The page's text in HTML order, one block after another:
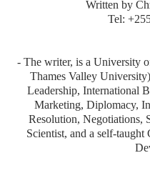
Written by
Tel:
- The writer, is a University
Thames Valley
Leadership, International
Marketing, Diplomacy,
Resolution, Negotiations,
Scientist, and a self-taught